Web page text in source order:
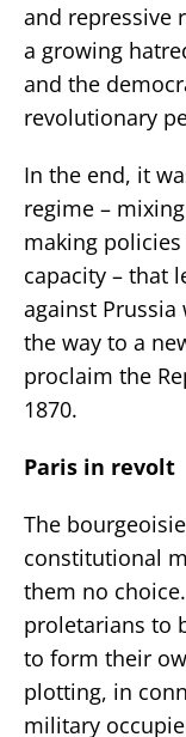
and repressive
a growing
and the
revolutionary
In the end, it
regime –
making
capacity – that
against
the way to a
proclaim the
1870.
Paris in revolt
The
constitutional
them no
proletarians to
to form their
plotting, in
military